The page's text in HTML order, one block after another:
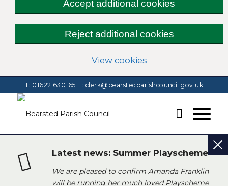
Accept additional cookies
Reject additional cookies
View cookies(change your
T: 01622 630165 E: clerk@bearstedparishcouncil.gov.uk
Latest news: Summer Playscheme
We are pleased to confirm Amanda Franklin
will be running her much loved Playscheme